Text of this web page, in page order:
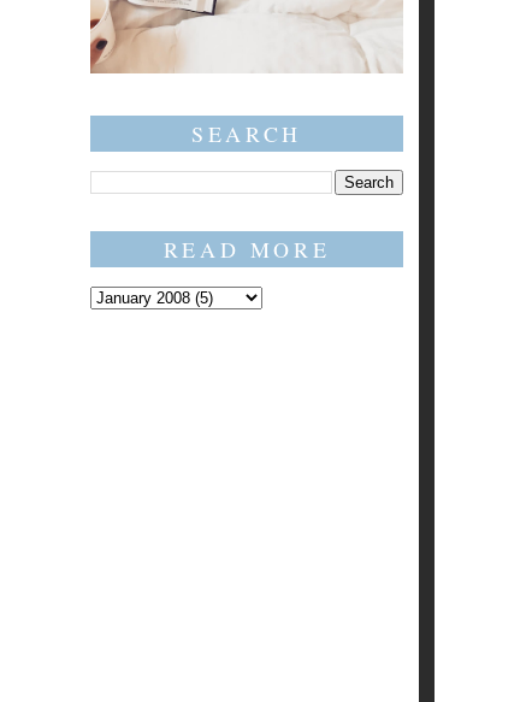
SEARCH
READ MORE